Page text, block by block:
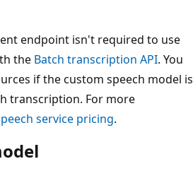
endpoint isn't required to use
the Batch transcription API. You
if the custom speech model is
transcription. For more
service pricing.